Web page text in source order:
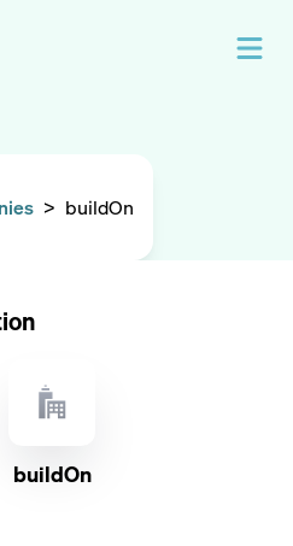
> buildOn
buildOn